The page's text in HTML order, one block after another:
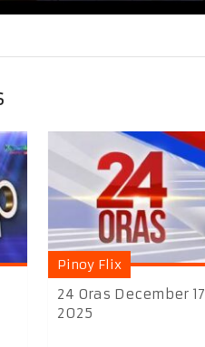
Pinoy Flix
24 Oras December 17
2025